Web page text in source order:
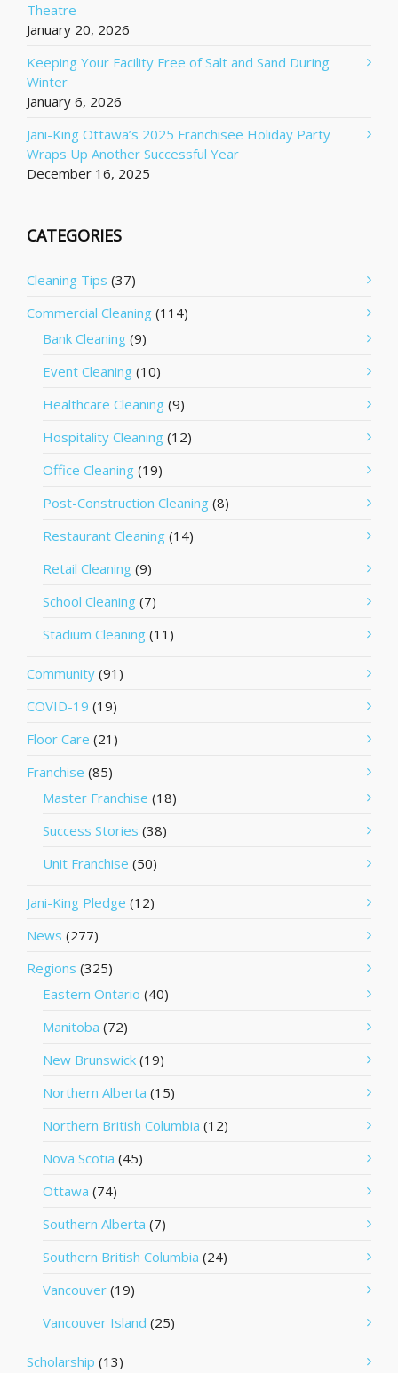
Theatre
January 20, 2026
Keeping Your Facility Free of Salt and Sand During
Winter
January 6, 2026
Jani-King Ottawa’s 2025 Franchisee Holiday Party
Wraps Up Another Successful Year
December 16, 2025
CATEGORIES
Cleaning Tips (37)
Commercial Cleaning (114)
Bank Cleaning (9)
Event Cleaning (10)
Healthcare Cleaning (9)
Hospitality Cleaning (12)
Office Cleaning (19)
Post-Construction Cleaning (8)
Restaurant Cleaning (14)
Retail Cleaning (9)
School Cleaning (7)
Stadium Cleaning (11)
Community (91)
COVID-19 (19)
Floor Care (21)
Franchise (85)
Master Franchise (18)
Success Stories (38)
Unit Franchise (50)
Jani-King Pledge (12)
News (277)
Regions (325)
Eastern Ontario (40)
Manitoba (72)
New Brunswick (19)
Northern Alberta (15)
Northern British Columbia (12)
Nova Scotia (45)
Ottawa (74)
Southern Alberta (7)
Southern British Columbia (24)
Vancouver (19)
Vancouver Island (25)
Scholarship (13)